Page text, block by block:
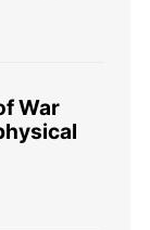
War